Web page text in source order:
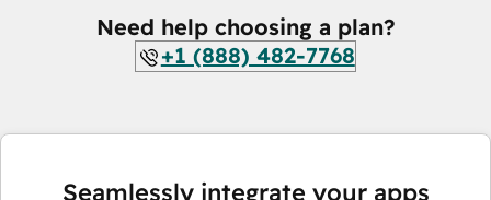
Need help choosing a plan?
+1 (888) 482-7768
Seamlessly integrate your apps